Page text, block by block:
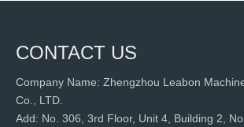
CONTACT US
Company Name: Zhengzhou Leabon
Co., LTD.
Add: No. 306, 3rd Floor, Unit 4, Building 2,